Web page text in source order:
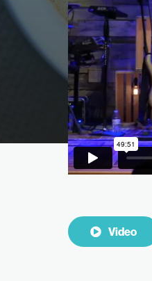
Video